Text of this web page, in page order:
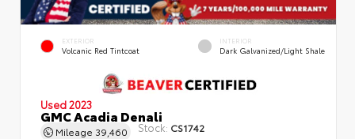
EXTERIOR
Volcanic Red Tintcoat
INTERIOR
Dark Galvanized/Light Shale
Used 2023
GMC Acadia Denali
Mileage 39,460 Stock: CS1742